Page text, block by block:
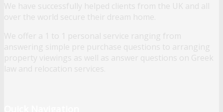
We have successfully helped clients from the UK and all
over the world secure their dream home.
We offer a 1 to 1 personal service ranging from
answering simple pre purchase questions to arranging
property viewings as well as answer questions on Greek
law and relocation services.